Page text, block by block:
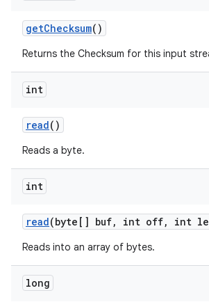
getChecksum()
Returns the Checksum for this input
int
read()
Reads a byte.
int
read(byte[] buf, int off, int
Reads into an array of bytes.
long